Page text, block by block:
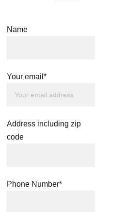
Name
Your email*
Address including zip
code
Phone Number*